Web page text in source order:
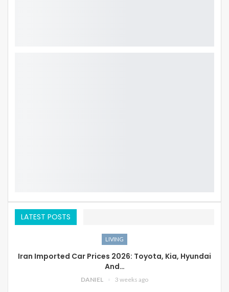
LATEST POSTS
LIVING
Iran Imported Car Prices 2026: Toyota, Kia, Hyundai
And…
DANIEL 3 weeks ago